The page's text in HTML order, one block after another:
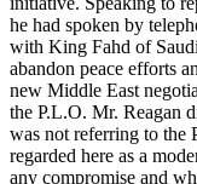
he had spoken by
with King Fahd of
abandon peace efforts
new Middle East
the P.L.O. Mr. Reagan
was not referring to the
regarded here as a
any compromise and